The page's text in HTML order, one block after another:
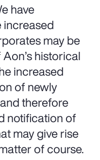
have
increased
may be
historical
increased
of newly
therefore
notification of
may give rise
of course.